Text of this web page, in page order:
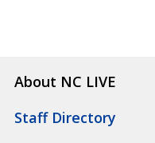
About NC LIVE
Staff Directory